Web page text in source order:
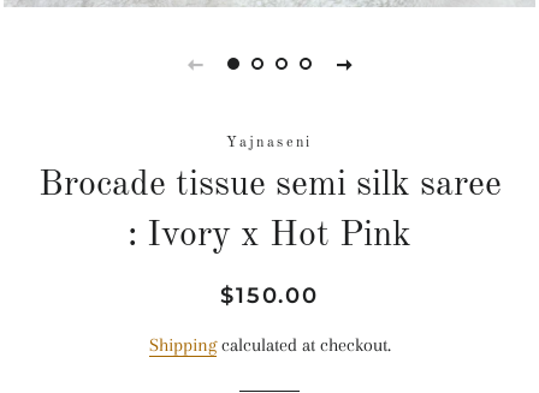
Yajnaseni
Brocade tissue semi silk saree
: Ivory x Hot Pink
Regular
Sale
$150.00
Shippingcalculated at checkout.